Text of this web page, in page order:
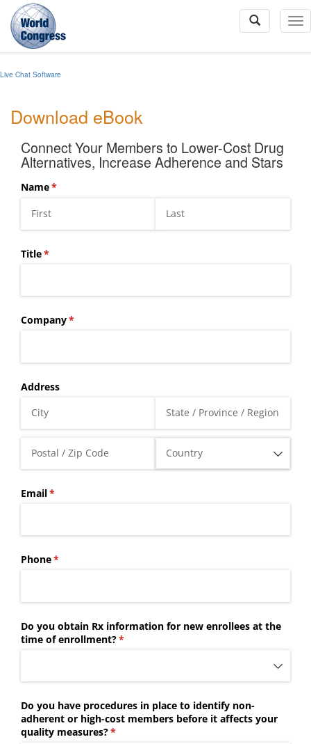
Live Chat Software
Congress
Download eBook
Connect Your Members to Lower-Cost Drug
Alternatives, Increase Adherence and Stars
Name*
(required)
Title*
(required)
Company*
(required)
Address
Email*
(required)
Phone*
(required)
Do you obtain Rx information for new enrollees at the
time of enrollment?*
(required)
Do you have procedures in place to identify non-
adherent or high-cost members before it affects your
quality measures?*
(required)